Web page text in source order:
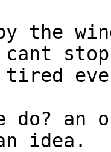
the
cant
tired
do?
idea.